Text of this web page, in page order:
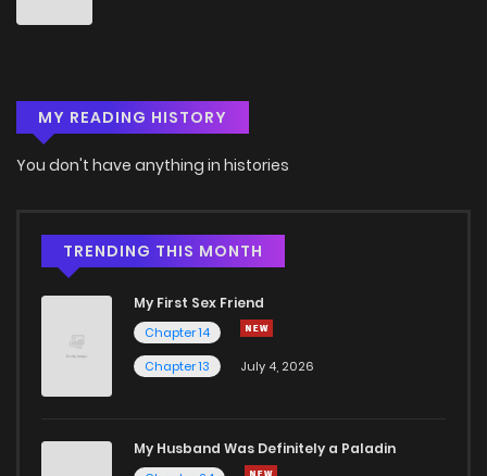
MY READING HISTORY
You don't have anything in histories
TRENDING THIS MONTH
My First Sex Friend
Chapter 14
Chapter 13
July 4, 2026
My Husband Was Definitely a Paladin